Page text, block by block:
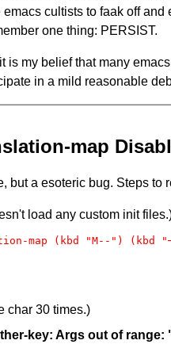
cultists to faak off
one thing: PERSIST.
is my belief that many
in a mild reasonable
map
but a esoteric bug. Steps to
load any custom init
map (kbd "M--") (kbd
char 30 times.)
key: Args out of range: